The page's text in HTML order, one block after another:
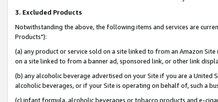
3. Excluded Products
Notwithstanding the above, the following items and services are
Products"):
(a) any product or service sold on a site linked to from an Amazon
on a site linked to from a banner ad, sponsored link, or other link
(b) any alcoholic beverage advertised on your Site if you are a
alcoholic beverages, or if your Site is operating on behalf of, such a
(c) infant formula, alcoholic beverages or tobacco products and e-